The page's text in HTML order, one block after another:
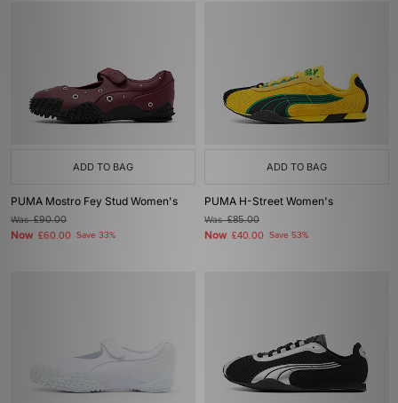
ADD TO BAG
PUMA Mostro Fey Stud Women's
Was£90.00
Now £60.00 Save 33%
ADD TO BAG
PUMA H-Street Women's
Was£85.00
Now £40.00 Save 53%